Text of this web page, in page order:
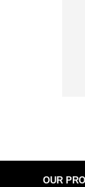
OUR